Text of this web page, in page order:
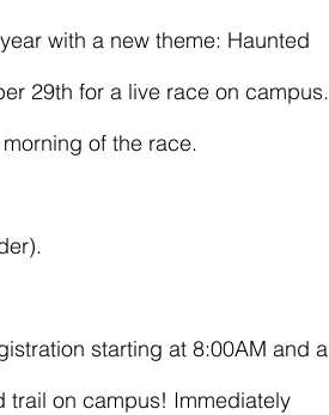
29th for a live race on campus.
of the race.
starting at 8:00AM and a
trail on campus! Immediately